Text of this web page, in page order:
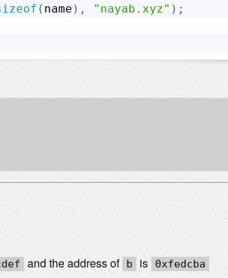
( name ) , "nayab.xyz" ) ;
and the address of b is 0xfedcba